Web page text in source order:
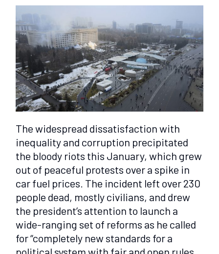
The widespread dissatisfaction with
inequality and corruption precipitated
the bloody riots this January, which grew
out of peaceful protests over a spike in
car fuel prices. The incident left over 230
people dead, mostly civilians, and drew
the president’s attention to launch a
wide-ranging set of reforms as he called
for “completely new standards for a
political system with fair and open rules